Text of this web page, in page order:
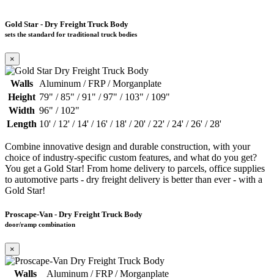
Gold Star - Dry Freight Truck Body
sets the standard for traditional truck bodies
×
Walls
Aluminum / FRP / Morganplate
Height 79" / 85" / 91" / 97" / 103" / 109"
Width 96" / 102"
Length 10' / 12' / 14' / 16' / 18' / 20' / 22' / 24' / 26' / 28'
Combine innovative design and durable construction, with your
choice of industry-specific custom features, and what do you get?
You get a Gold Star! From home delivery to parcels, office supplies
to automotive parts - dry freight delivery is better than ever - with a
Gold Star!
Proscape-Van - Dry Freight Truck Body
door/ramp combination
×
Walls
Aluminum / FRP / Morganplate